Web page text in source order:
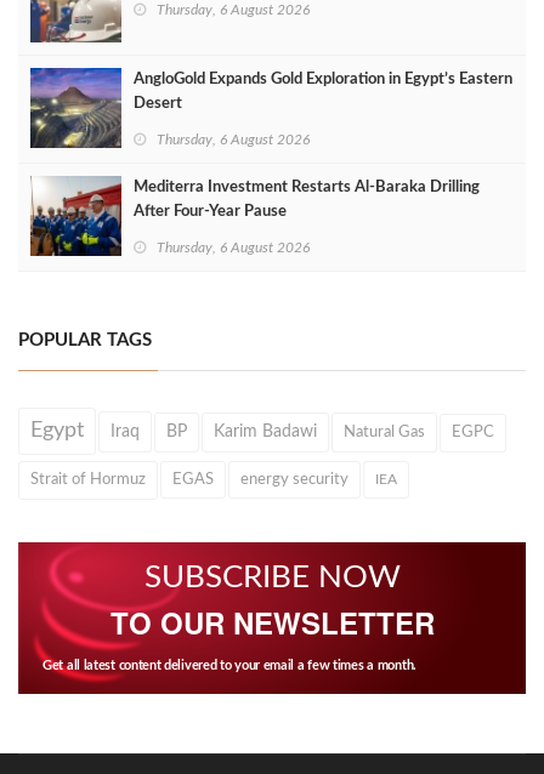
Thursday, 6 August 2026
AngloGold Expands Gold Exploration in Egypt’s Eastern
Desert
Thursday, 6 August 2026
Mediterra Investment Restarts Al‑Baraka Drilling
After Four‑Year Pause
Thursday, 6 August 2026
POPULAR TAGS
Egypt Iraq BP Karim Badawi Natural Gas EGPC
Strait of Hormuz EGAS energy security IEA
SUBSCRIBE NOW
TO OUR NEWSLETTER
Get all latest content delivered to your email a few times a month.